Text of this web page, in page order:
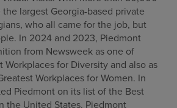
largest Georgia-based private
who all came for the job, but
In 2024 and 2023, Piedmont
from Newsweek as one of
Workplaces for Diversity and also as
Workplaces for Women. In
Piedmont on its list of the Best
the United States. Piedmont